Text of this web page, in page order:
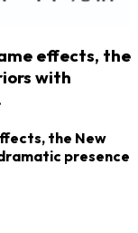
effects, the
with
the New
presence